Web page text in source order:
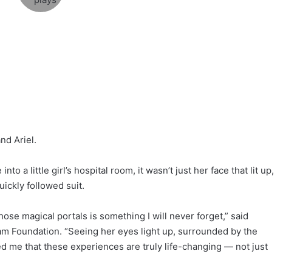
Ariel.
a little girl’s hospital room, it wasn’t just her face that lit up,
followed suit.
magical portals is something I will never forget,” said
Foundation. “Seeing her eyes light up, surrounded by the
me that these experiences are truly life-changing — not just